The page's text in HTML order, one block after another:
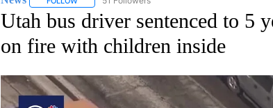
Utah bus driver sentenced to 5
on fire with children inside